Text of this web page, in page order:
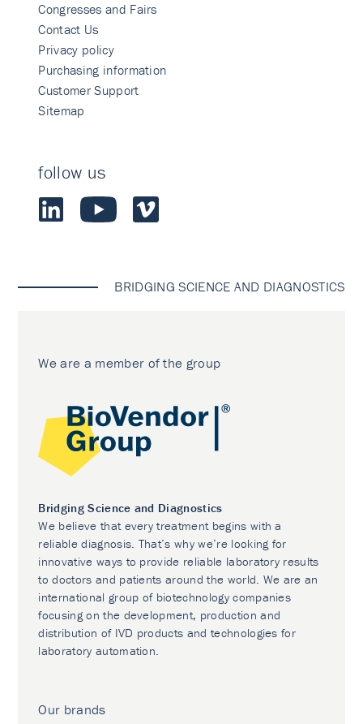
Congresses and Fairs
Contact Us
Privacy policy
Purchasing information
Customer Support
Sitemap
follow us
BRIDGING SCIENCE AND DIAGNOSTICS
We are a member of the group
Bridging Science and Diagnostics
We believe that every treatment begins with a
reliable diagnosis. That’s why we’re looking for
innovative ways to provide reliable laboratory results
to doctors and patients around the world. We are an
international group of biotechnology companies
focusing on the development, production and
distribution of IVD products and technologies for
laboratory automation.
Our brands